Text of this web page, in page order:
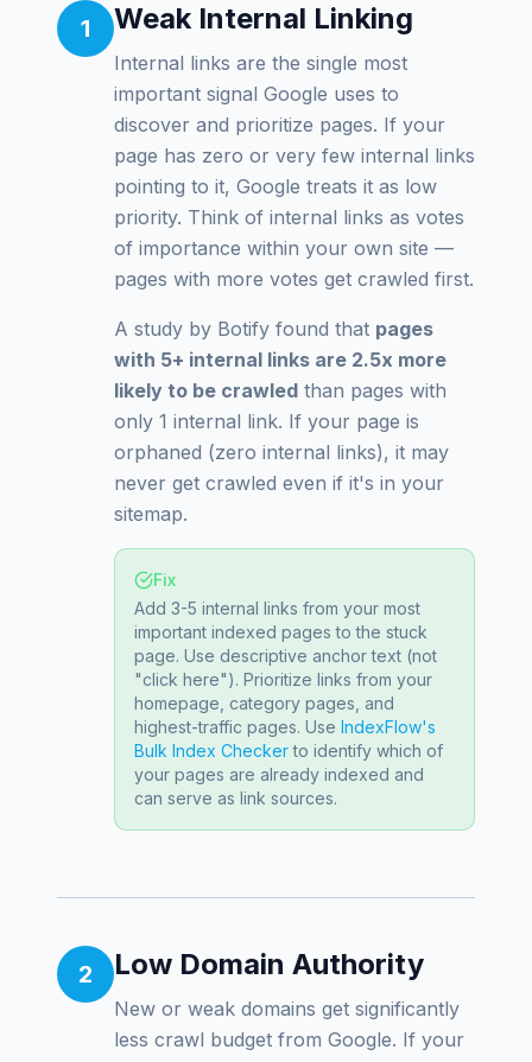
1 Weak Internal Linking
Internal links are the single most
important signal Google uses to
discover and prioritize pages. If your
page has zero or very few internal links
pointing to it, Google treats it as low
priority. Think of internal links as votes
of importance within your own site —
pages with more votes get crawled first.
A study by Botify found that pages
with 5+ internal links are 2.5x more
likely to be crawled than pages with
only 1 internal link. If your page is
orphaned (zero internal links), it may
never get crawled even if it's in your
sitemap.
Fix
Add 3-5 internal links from your most
important indexed pages to the stuck
page. Use descriptive anchor text (not
"click here"). Prioritize links from your
homepage, category pages, and
highest-traffic pages. Use IndexFlow's
Bulk Index Checkerto identify which of
your pages are already indexed and
can serve as link sources.
2 Low Domain Authority
New or weak domains get significantly
less crawl budget from Google. If your